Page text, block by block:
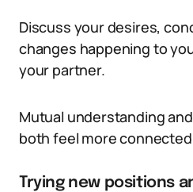
Discuss your desires,
changes happening to
your partner.
Mutual understanding
both feel more
Trying new positions